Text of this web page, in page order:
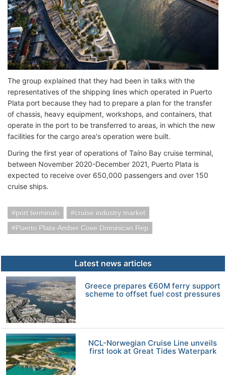
The group explained that they had been in talks with the
representatives of the shipping lines which operated in Puerto
Plata port because they had to prepare a plan for the transfer
of chassis, heavy equipment, workshops, and containers, that
operate in the port to be transferred to areas, in which the new
facilities for the cargo area's operation were built.
During the first year of operations of Taíno Bay cruise terminal,
between November 2020-December 2021, Puerto Plata is
expected to receive over 650,000 passengers and over 150
cruise ships.
port terminals
cruise industry market
Puerto Plata-Amber Cove Dominican Rep
Latest news articles
Greece prepares €60M ferry support
scheme to offset fuel cost pressures
NCL-Norwegian Cruise Line unveils
first look at Great Tides Waterpark